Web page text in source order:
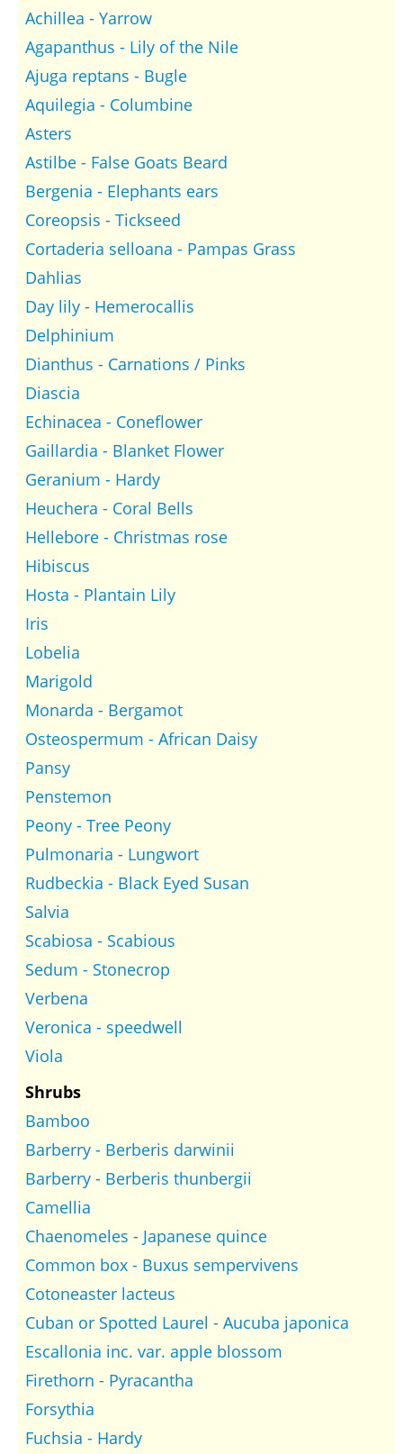
Achillea - Yarrow
Agapanthus - Lily of the Nile
Ajuga reptans - Bugle
Aquilegia - Columbine
Asters
Astilbe - False Goats Beard
Bergenia - Elephants ears
Coreopsis - Tickseed
Cortaderia selloana - Pampas Grass
Dahlias
Day lily - Hemerocallis
Delphinium
Dianthus - Carnations / Pinks
Diascia
Echinacea - Coneflower
Gaillardia - Blanket Flower
Geranium - Hardy
Heuchera - Coral Bells
Hellebore - Christmas rose
Hibiscus
Hosta - Plantain Lily
Iris
Lobelia
Marigold
Monarda - Bergamot
Osteospermum - African Daisy
Pansy
Penstemon
Peony - Tree Peony
Pulmonaria - Lungwort
Rudbeckia - Black Eyed Susan
Salvia
Scabiosa - Scabious
Sedum - Stonecrop
Verbena
Veronica - speedwell
Viola
Shrubs
Bamboo
Barberry - Berberis darwinii
Barberry - Berberis thunbergii
Camellia
Chaenomeles - Japanese quince
Common box - Buxus sempervivens
Cotoneaster lacteus
Cuban or Spotted Laurel - Aucuba japonica
Escallonia inc. var. apple blossom
Firethorn - Pyracantha
Forsythia
Fuchsia - Hardy